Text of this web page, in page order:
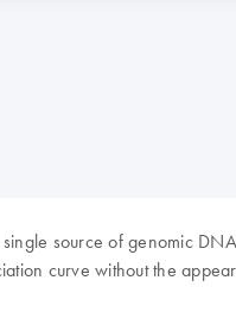
source of genomic
curve without the